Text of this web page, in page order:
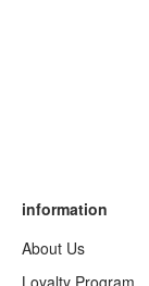
information
About Us
Loyalty Program